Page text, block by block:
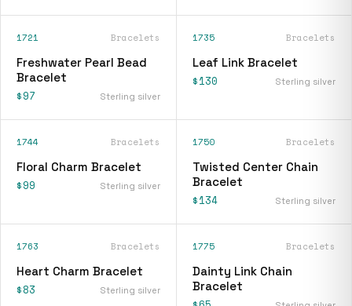
1721 Bracelets
Freshwater Pearl Bead
Bracelet
$97 Sterling silver
1735 Bracelets
Leaf Link Bracelet
$130 Sterling silver
1744 Bracelets
Floral Charm Bracelet
$99 Sterling silver
1750 Bracelets
Twisted Center Chain
Bracelet
$134 Sterling silver
1763 Bracelets
Heart Charm Bracelet
$83 Sterling silver
1775 Bracelets
Dainty Link Chain
Bracelet